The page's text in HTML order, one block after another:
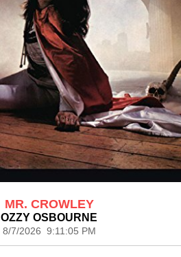
MR. CROWLEY
OZZY OSBOURNE
8/7/2026 9:11:05 PM